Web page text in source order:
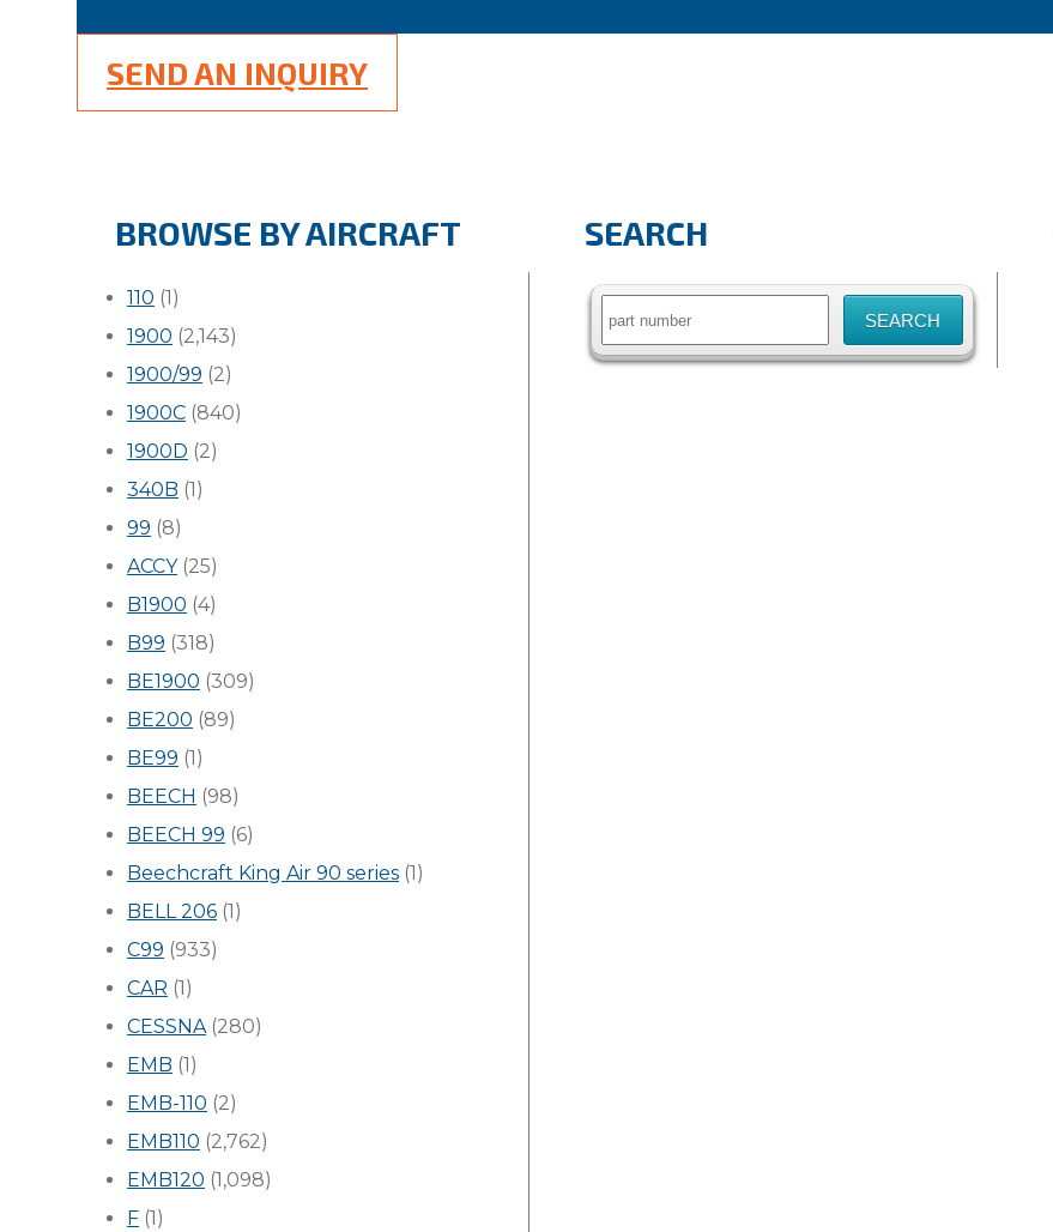
SEND AN INQUIRY
BROWSE BY AIRCRAFT
110 (1)
1900 (2,143)
1900/99 (2)
1900C (840)
1900D (2)
340B (1)
99 (8)
ACCY(25)
B1900 (4)
B99 (318)
BE1900 (309)
BE200 (89)
BE99 (1)
BEECH (98)
BEECH 99 (6)
Beechcraft King Air 90 series (1)
BELL 206 (1)
C99 (933)
CAR (1)
CESSNA(280)
EMB (1)
EMB-110 (2)
EMB110 (2,762)
EMB120 (1,098)
F (1)
SEARCH
Search